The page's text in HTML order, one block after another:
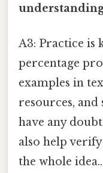
A3: Practice is
percentage
examples in
resources,
have any
also help
the whole idea..